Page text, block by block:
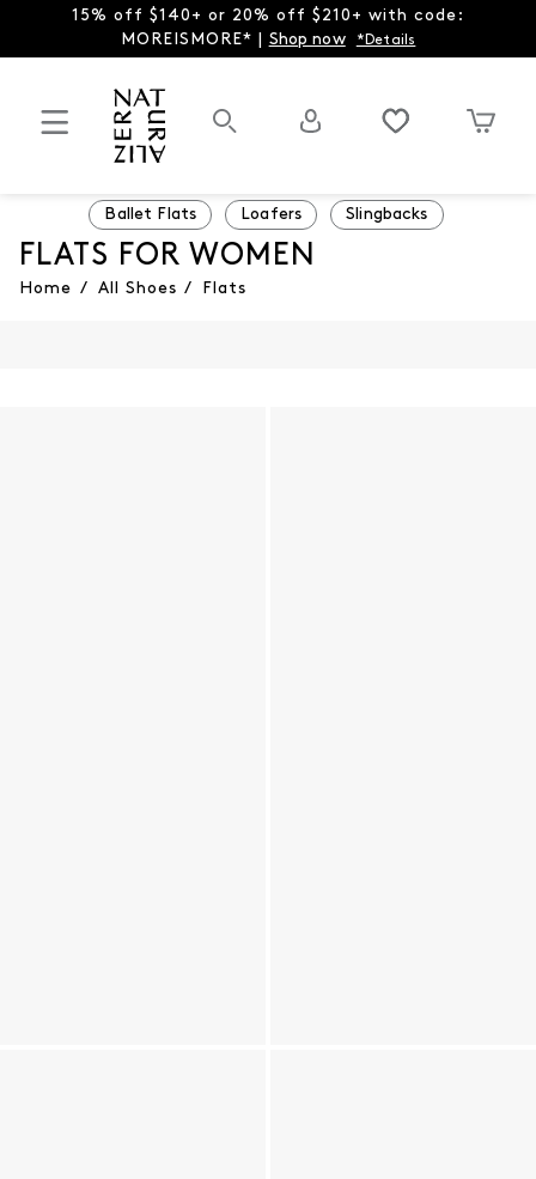
15% off $140+ or 20% off $210+ with code:
MOREISMORE* | Shop now *Details
Ballet Flats Loafers Slingbacks
FLATS FOR WOMEN
Home / All Shoes / Flats